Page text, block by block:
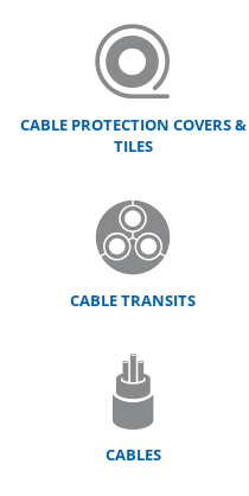
CABLE PROTECTION COVERS &
TILES
CABLE TRANSITS
CABLES